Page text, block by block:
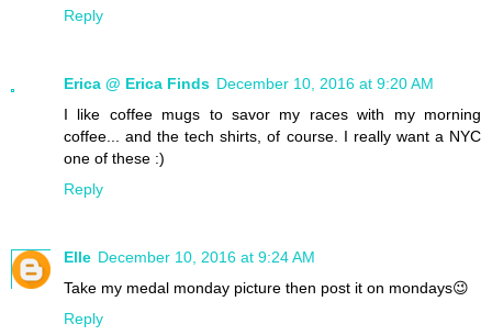
Reply
Erica @ Erica Finds December 10, 2016 at 9:20 AM
I like coffee mugs to savor my races with my morning
coffee... and the tech shirts, of course. I really want a NYC
one of these :)
Reply
Elle December 10, 2016 at 9:24 AM
Take my medal monday picture then post it on mondays😉
Reply